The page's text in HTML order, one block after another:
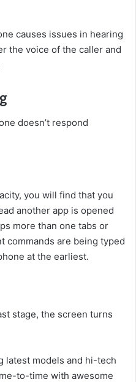
causes issues in hearing
the voice of the caller and
doesn’t respond
you will find that you
another app is opened
more than one tabs or
commands are being typed
at the earliest.
stage, the screen turns
latest models and hi-tech
to-time with awesome